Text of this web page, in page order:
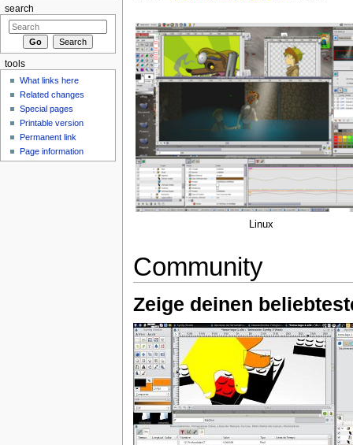
Linux
Community
Zeige deinen
search
tools
What links here
Related changes
Special pages
Printable version
Permanent link
Page information